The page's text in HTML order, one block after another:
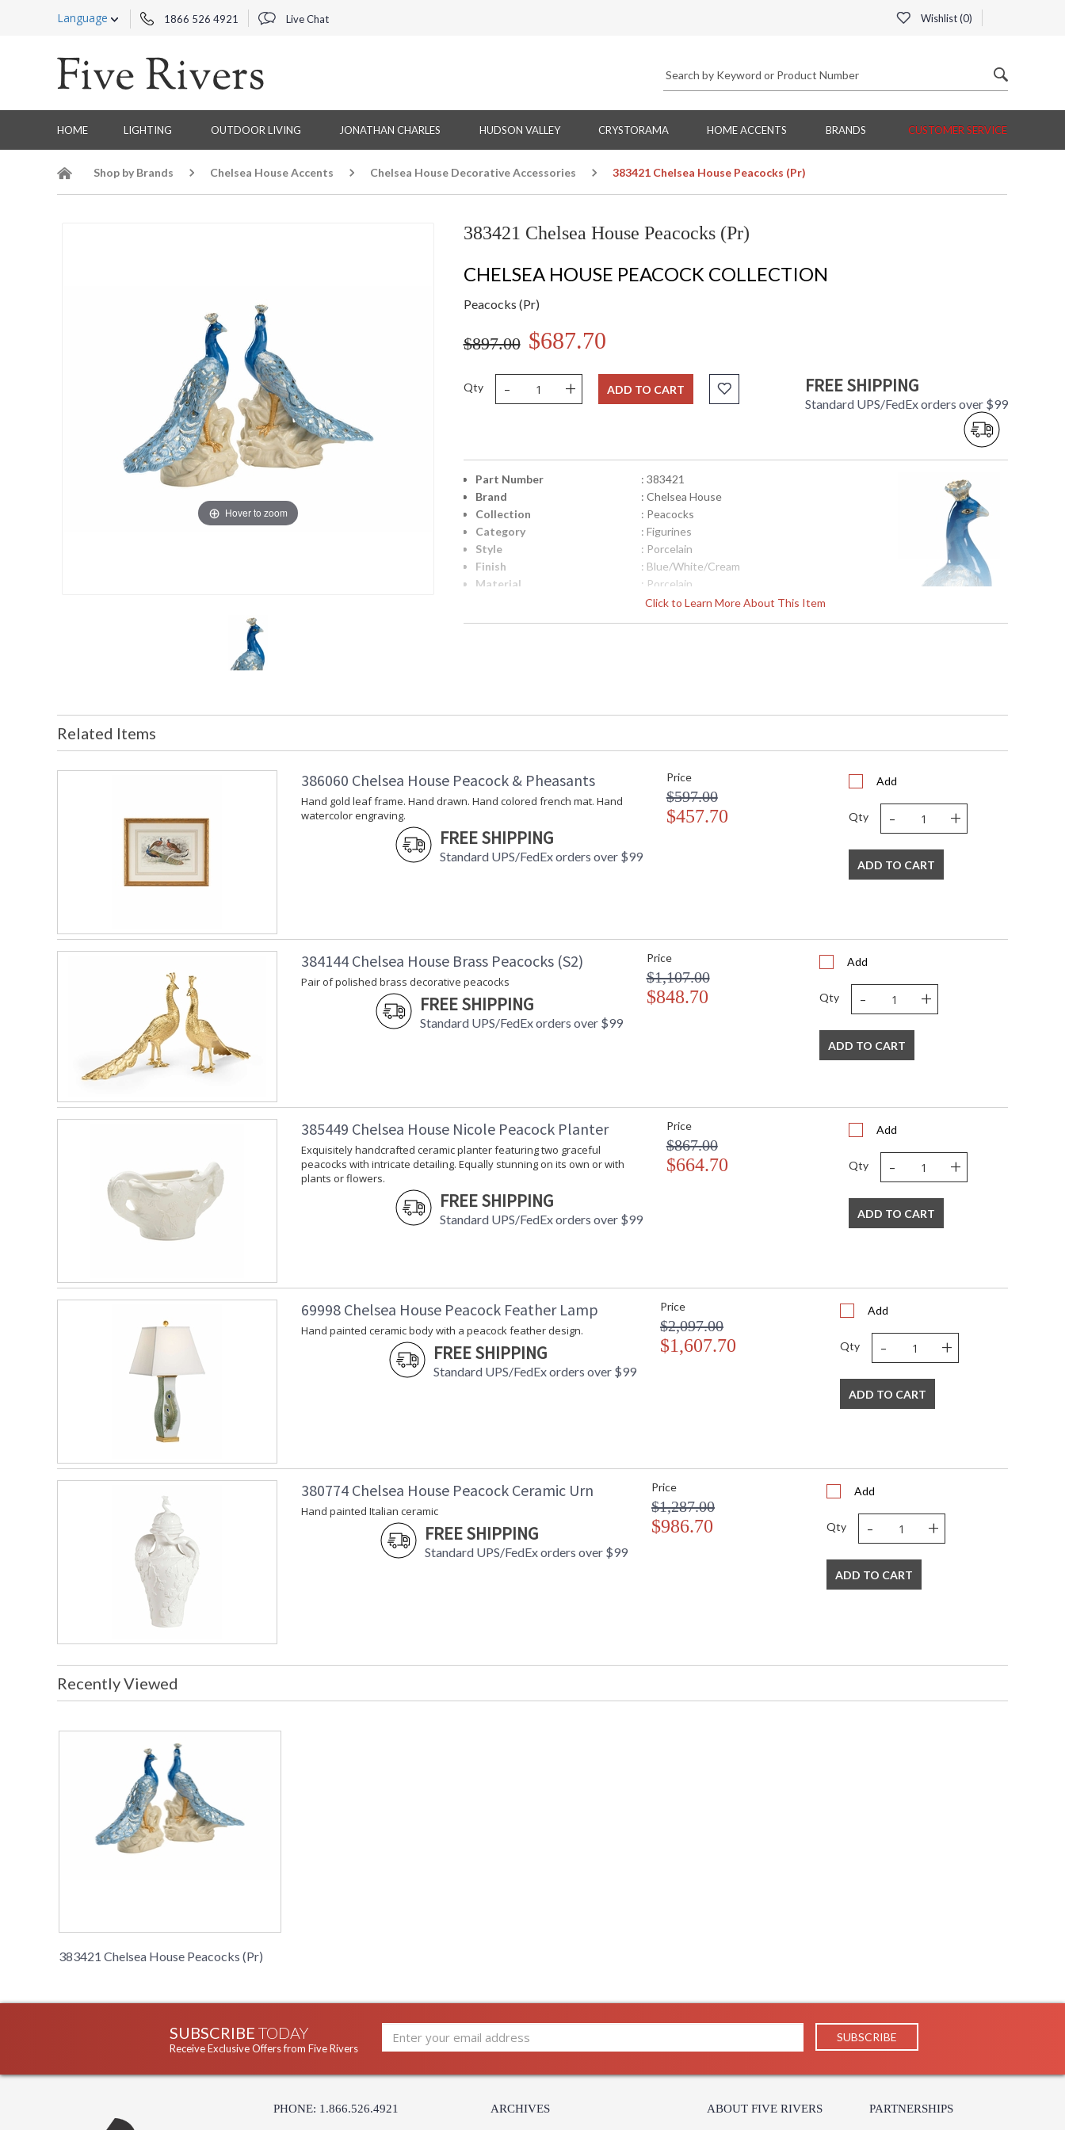
Language 1866 526 4921 Live Chat Wishlist (0)
HOME LIGHTING OUTDOOR LIVING JONATHAN CHARLES HUDSON VALLEY CRYSTORAMA HOME ACCENTS BRANDS CUSTOMER SERVICE
Shop by Brands Chelsea House Accents Chelsea House Decorative Accessories 383421 Chelsea House Peacocks (Pr)
Hover to zoom
383421 Chelsea House Peacocks (Pr)
CHELSEA HOUSE PEACOCK COLLECTION
Peacocks (Pr)
$897.00 $687.70
Qty - + ADD TO CART FREE SHIPPING
Standard UPS/FedEx orders over $99
Click to Learn More About This Item
Part Number
: 383421
Brand
: Chelsea House
Collection
: Peacocks
Category
: Figurines
Style
: Porcelain
Finish
: Blue/White/Cream
Material
: Porcelain
: 9.5h x 8w x 3.5d
Number of Cartons
: UPS/FedEx
: Hong Kong
: Usually ships in 5-7 business days if in stock
Two toned blue peacock on cream perch with metallic gold details. Hand painted.
Learn more about California Proposition 65
Related Items
386060 Chelsea House Peacock & Pheasants
Hand gold leaf frame. Hand drawn. Hand colored french mat. Hand
watercolor engraving.
FREE SHIPPING
Standard UPS/FedEx orders over $99
Price
$597.00
$457.70
Add
Qty - +
ADD TO CART
384144 Chelsea House Brass Peacocks (S2)
Pair of polished brass decorative peacocks
FREE SHIPPING
Standard UPS/FedEx orders over $99
Price
$1,107.00
$848.70
Add
Qty - +
ADD TO CART
385449 Chelsea House Nicole Peacock Planter
Exquisitely handcrafted ceramic planter featuring two graceful
peacocks with intricate detailing. Equally stunning on its own or with
plants or flowers.
FREE SHIPPING
Standard UPS/FedEx orders over $99
Price
$867.00
$664.70
Add
Qty - +
ADD TO CART
69998 Chelsea House Peacock Feather Lamp
Hand painted ceramic body with a peacock feather design.
FREE SHIPPING
Standard UPS/FedEx orders over $99
Price
$2,097.00
$1,607.70
Add
Qty - +
ADD TO CART
380774 Chelsea House Peacock Ceramic Urn
Hand painted Italian ceramic
FREE SHIPPING
Standard UPS/FedEx orders over $99
Price
$1,287.00
$986.70
Add
Qty - +
ADD TO CART
Recently Viewed
383421 Chelsea House Peacocks (Pr)
SUBSCRIBE TODAY
Receive Exclusive Offers from Five Rivers
PHONE: 1.866.526.4921 ARCHIVES ABOUT FIVE RIVERS PARTNERSHIPS